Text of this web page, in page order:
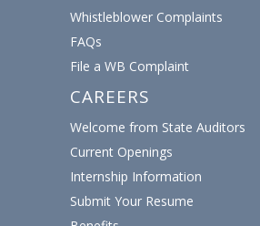
Five Issues At CT
Dept.
Oak College Lacks Remote
Controls
Whistleblower Complaints
FAQs
File a WB Complaint
CAREERS
Welcome from State Auditors
Current Openings
Internship Information
Submit Your Resume